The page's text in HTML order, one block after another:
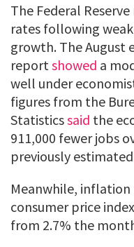
The Federal
rates following
growth. The August
report showed a
well under
figures from the
Statisticssaid the
911,000 fewer jobs
previously
Meanwhile, inflation
consumer price
from 2.7% the